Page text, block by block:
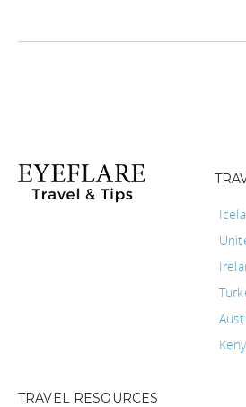
TRAVEL RESOURCES